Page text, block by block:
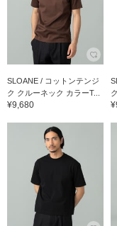
SLOANE / コットンテンジ
ク クルーネック カラーT...
¥9,680